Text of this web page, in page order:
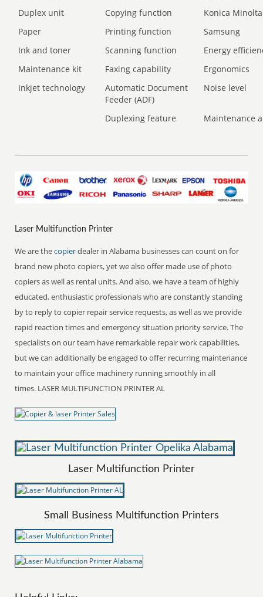
Duplex unit
Copying function
Konica Minolta
Paper
Printing function
Samsung
Ink and toner
Scanning function
Energy
Maintenance kit
Faxing capability
Ergonomics
Inkjet technology
Automatic Document
Feeder (ADF)
Noise level
Duplexing feature Maintenance
Laser Multifunction Printer
We are thecopierdealer in Alabama businesses can count on for
brand new photo copiers, yet we also offer made use of photo
copiers as well as rental units. And also, we have a team of highly
educated, enthusiastic professionals who are constantly standing
by to reply to copier repair service requests, as well as we provide
rapid reaction times and emergency situation priority service. The
specialists on our team have remarkable repair work capabilities,
but we can additionally be engaged to offer recurring maintenance
to maintain your office machinery running smoothly in all
times. LASER MULTIFUNCTION PRINTER AL
Laser Multifunction Printer
Small Business Multifunction Printers